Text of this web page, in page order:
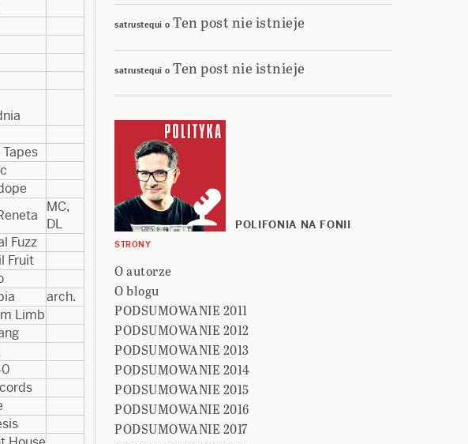
MC,
DL
Fuzz
Fruit
arch.
Limb
satrustequi o Ten post nie istnieje
satrustequi o Ten post nie istnieje
POLIFONIA NA FONII
STRONY
O autorze
O blogu
PODSUMOWANIE 2011
PODSUMOWANIE 2012
PODSUMOWANIE 2013
PODSUMOWANIE 2014
PODSUMOWANIE 2015
PODSUMOWANIE 2016
PODSUMOWANIE 2017